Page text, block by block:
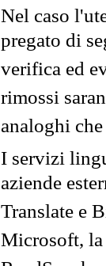
Nel caso
pregato di
verifica ed
rimossi
analoghi
I servizi
aziende
Translate e
Microsoft,